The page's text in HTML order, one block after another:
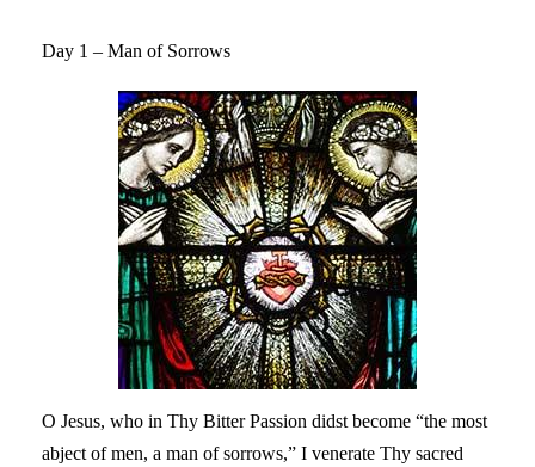
Day 1 – Man of Sorrows
O Jesus, who in Thy Bitter Passion didst become “the most
abject of men, a man of sorrows,” I venerate Thy sacred